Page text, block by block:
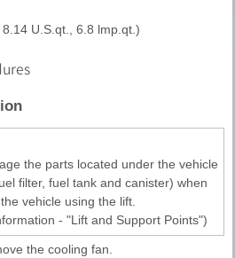
U.S.qt., 6.8 lmp.qt.)
the parts located under the vehicle
filter, fuel tank and canister) when
vehicle using the lift.
- "Lift and Support Points")
the cooling fan.